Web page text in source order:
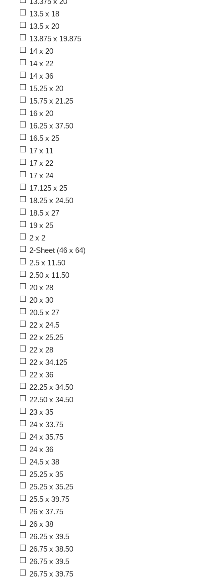
13.5 x 18
13.5 x 20
13.875 x 19.875
14 x 20
14 x 22
14 x 36
15.25 x 20
15.75 x 21.25
16 x 20
16.25 x 37.50
16.5 x 25
17 x 11
17 x 22
17 x 24
17.125 x 25
18.25 x 24.50
18.5 x 27
19 x 25
2 x 2
2-Sheet (46 x 64)
2.5 x 11.50
2.50 x 11.50
20 x 28
20 x 30
20.5 x 27
22 x 24.5
22 x 25.25
22 x 28
22 x 34.125
22 x 36
22.25 x 34.50
22.50 x 34.50
23 x 35
24 x 33.75
24 x 35.75
24 x 36
24.5 x 38
25.25 x 35
25.25 x 35.25
25.5 x 39.75
26 x 37.75
26 x 38
26.25 x 39.5
26.75 x 38.50
26.75 x 39.5
26.75 x 39.75